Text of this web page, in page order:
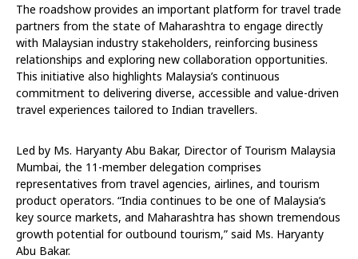
The roadshow provides an important platform for travel trade
partners from the state of Maharashtra to engage directly
with Malaysian industry stakeholders, reinforcing business
relationships and exploring new collaboration opportunities.
This initiative also highlights Malaysia’s continuous
commitment to delivering diverse, accessible and value-driven
travel experiences tailored to Indian travellers.
Led by Ms. Haryanty Abu Bakar, Director of Tourism Malaysia
Mumbai, the 11-member delegation comprises
representatives from travel agencies, airlines, and tourism
product operators. “India continues to be one of Malaysia’s
key source markets, and Maharashtra has shown tremendous
growth potential for outbound tourism,” said Ms. Haryanty
Abu Bakar.